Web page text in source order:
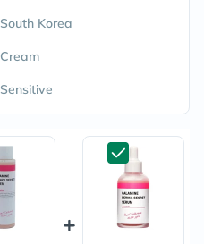
South Korea
Cream
Sensitive